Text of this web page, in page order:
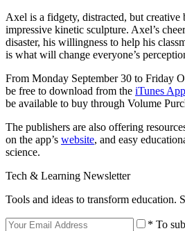
Axel is a fidgety, distracted, but creative
impressive kinetic sculpture. Axel’s
disaster, his willingness to help his
is what will change everyone’s
From Monday September 30 to Friday
be free to download from the iTunes
be available to buy through Volume
The publishers are also offering
on the app’s website, and easy
science.
Tech & Learning Newsletter
Tools and ideas to transform education.
* To